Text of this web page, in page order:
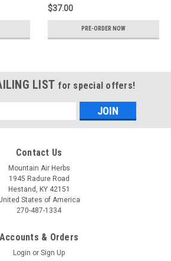
$37.00
PRE-ORDER NOW
LIST for special offers!
Contact Us
Mountain Air Herbs
1945 Radure Road
Hestand, KY 42151
States of America
270-487-1334
Accounts & Orders
Login or Sign Up